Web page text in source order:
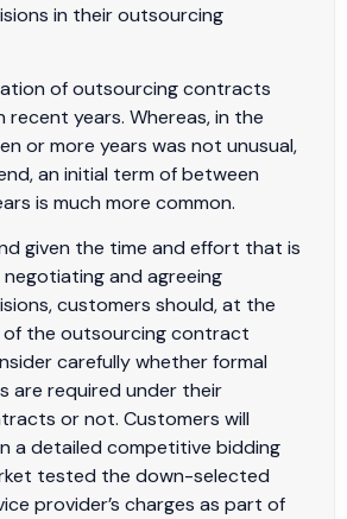
in their outsourcing
of outsourcing contracts
recent years. Whereas, in the
or more years was not unusual,
an initial term of between
is much more common.
given the time and effort that is
and agreeing
customers should, at the
of the outsourcing contract
carefully whether formal
are required under their
or not. Customers will
a detailed competitive bidding
tested the down-selected
provider’s charges as part of